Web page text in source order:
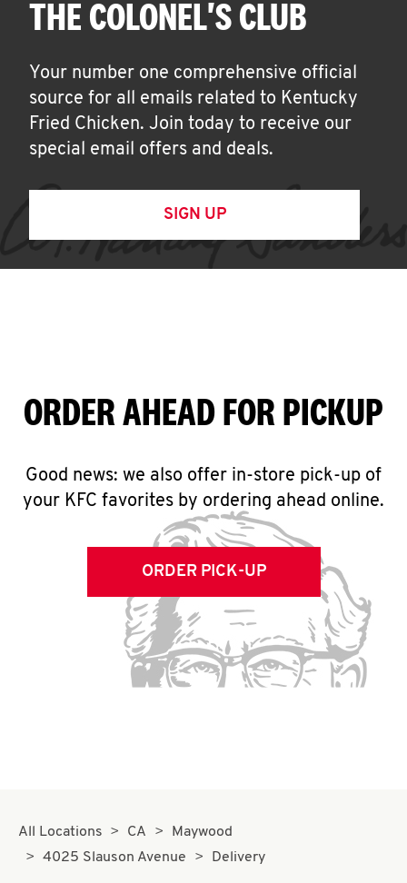
THE COLONEL'S CLUB
Your number one comprehensive official
source for all emails related to Kentucky
Fried Chicken. Join today to receive our
special email offers and deals.
SIGN UP
ORDER AHEAD FOR PICKUP
Good news: we also offer in-store pick-up of
your KFC favorites by ordering ahead online.
ORDER PICK-UP
All Locations CA
Maywood
4025 Slauson Avenue
Delivery